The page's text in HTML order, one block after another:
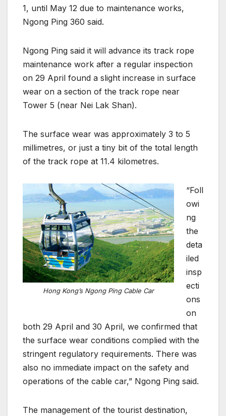
1, until May 12 due to maintenance works,
Ngong Ping 360 said.
Ngong Ping said it will advance its track rope
maintenance work after a regular inspection
on 29 April found a slight increase in surface
wear on a section of the track rope near
Tower 5 (near Nei Lak Shan).
The surface wear was approximately 3 to 5
millimetres, or just a tiny bit of the total length
of the track rope at 11.4 kilometres.
Hong Kong’s Ngong Ping Cable Car
“Foll
owi
ng
the
deta
iled
insp
ecti
ons
on
both 29 April and 30 April, we confirmed that
the surface wear conditions complied with the
stringent regulatory requirements. There was
also no immediate impact on the safety and
operations of the cable car,” Ngong Ping said.
The management of the tourist destination,